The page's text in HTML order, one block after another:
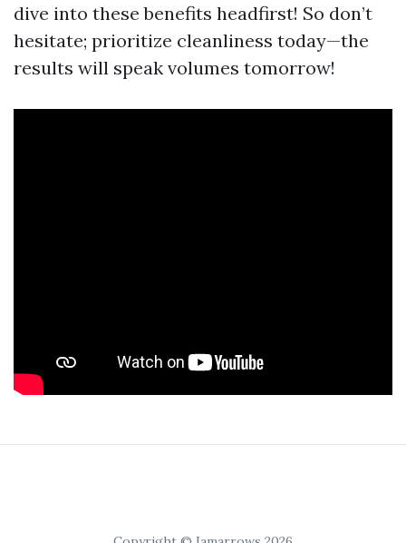
dive into these benefits headfirst! So don’t
hesitate; prioritize cleanliness today—the
results will speak volumes tomorrow!